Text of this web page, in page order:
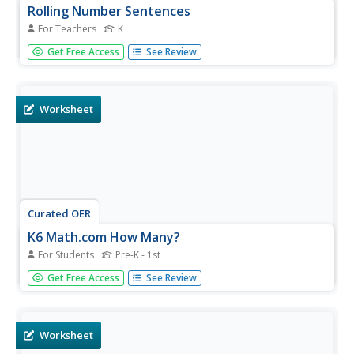
Rolling Number Sentences
For Teachers K
Budding mathematicians investigate how to write number
sentences using the Roll-the-Dice tool in "Kid Pix". They
sentences....
Get Free Access See Review
Worksheet
Curated OER
K6 Math.com How Many?
For Students Pre-K - 1st
In this counting worksheet, students will solve ten
problems where they count the number of items pictured.
answer.
Get Free Access See Review
Worksheet